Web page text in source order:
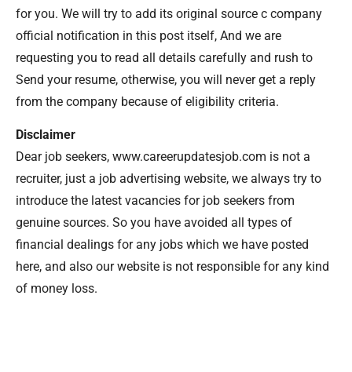
for you. We will try to add its original source c company
official notification in this post itself, And we are
requesting you to read all details carefully and rush to
Send your resume, otherwise, you will never get a reply
from the company because of eligibility criteria.
Disclaimer
Dear job seekers, www.careerupdatesjob.com is not a
recruiter, just a job advertising website, we always try to
introduce the latest vacancies for job seekers from
genuine sources. So you have avoided all types of
financial dealings for any jobs which we have posted
here, and also our website is not responsible for any kind
of money loss.